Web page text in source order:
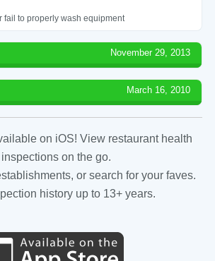
fail to properly wash equipment
November 29, 2013
March 16, 2010
on iOS! View restaurant health
inspections on the go.
or search for your faves.
history up to 13+ years.